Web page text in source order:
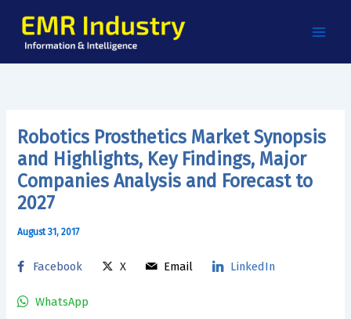
content
Robotics Prosthetics Market Synopsis
and Highlights, Key Findings, Major
Companies Analysis and Forecast to
2027
August 31, 2017
Facebook X Email LinkedIn
WhatsApp